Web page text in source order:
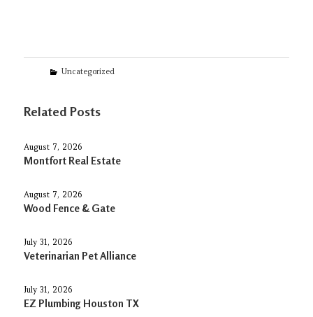
Categories
Uncategorized
Related Posts
August 7, 2026
Montfort Real Estate
August 7, 2026
Wood Fence & Gate
July 31, 2026
Veterinarian Pet Alliance
July 31, 2026
EZ Plumbing Houston TX